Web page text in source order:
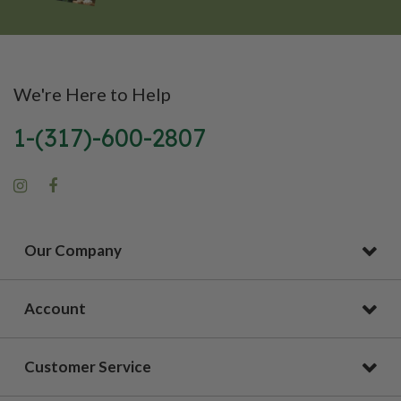
We're Here to Help
1-(317)-600-2807
Our Company
Account
Customer Service